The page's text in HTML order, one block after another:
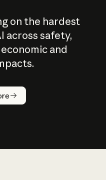
on the hardest
across safety,
and